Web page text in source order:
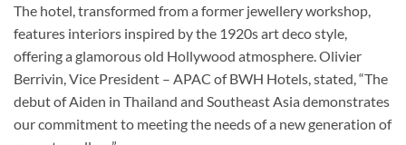
The hotel, transformed from a former jewellery workshop,
features interiors inspired by the 1920s art deco style,
offering a glamorous old Hollywood atmosphere. Olivier
Berrivin, Vice President – APAC of BWH Hotels, stated, “The
debut of Aiden in Thailand and Southeast Asia demonstrates
our commitment to meeting the needs of a new generation of